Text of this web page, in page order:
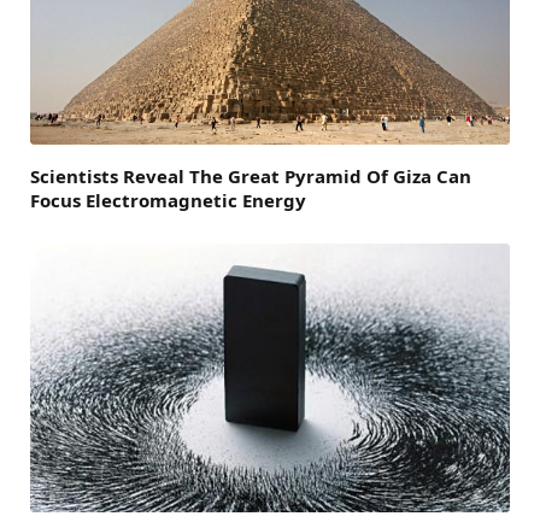
Scientists Reveal The Great Pyramid Of Giza Can
Focus Electromagnetic Energy